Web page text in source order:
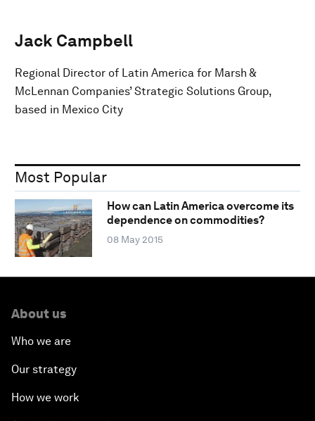
Jack Campbell
Regional Director of Latin America for Marsh &
McLennan Companies’ Strategic Solutions Group,
based in Mexico City
Most Popular
How can Latin America overcome its
dependence on commodities?
08 May 2015
About us
Who we are
Our strategy
How we work